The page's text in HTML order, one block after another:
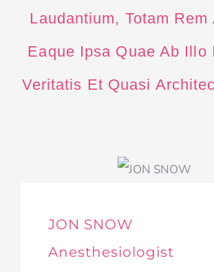
Laudantium, Totam Rem
Eaque Ipsa Quae Ab Illo
Veritatis Et Quasi
JON SNOW
Anesthesiologist